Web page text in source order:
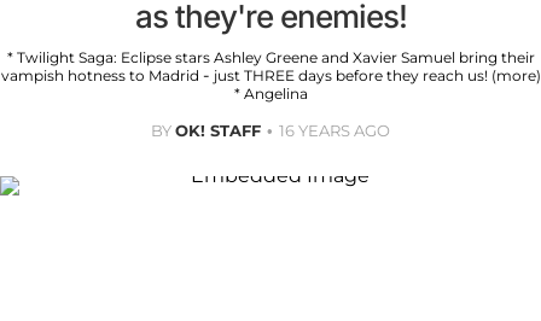
as they're enemies!
* Twilight Saga: Eclipse stars Ashley Greene and Xavier Samuel bring their
vampish hotness to Madrid - just THREE days before they reach us! (more)
* Angelina
BYOK! STAFF 16 YEARS AGO